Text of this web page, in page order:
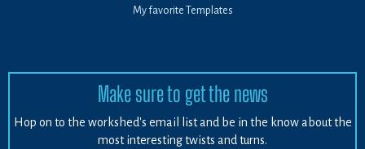
My favorite Templates
Make sure to get the news
Hop on to the workshed's email list and be in the know about the
most interesting twists and turns.